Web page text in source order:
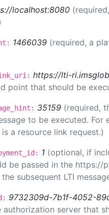
localhost:8080
1466039 (required, a
https://lti-
point that should be
35159 (required,
to be executed.
is a resource link request.)
1 (optional, if
be passed in the https://
subsequent LTI
9732309d-7b1f-4052-
server that